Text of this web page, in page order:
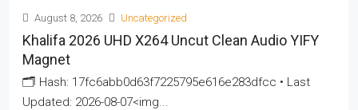
August 8, 2026 Uncategorized
Khalifa 2026 UHD X264 Uncut Clean Audio YIFY
Magnet
🗂 Hash: 17fc6abb0d63f7225795e616e283dfcc • Last
Updated: 2026-08-07<img...